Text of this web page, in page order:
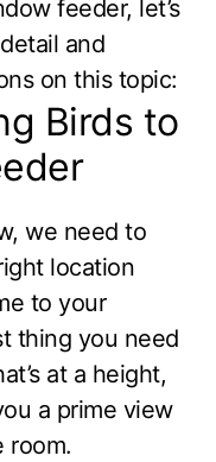
feeder, let’s
and
on this topic:
Birds to
we need to
location
to your
thing you need
at a height,
a prime view
room.